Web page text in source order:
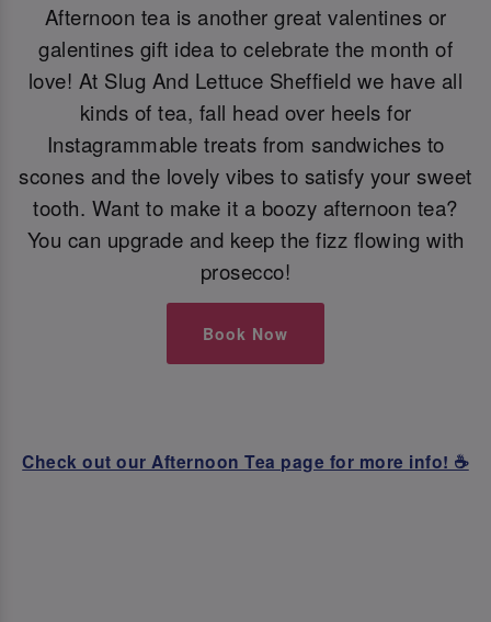
Afternoon tea is another great valentines or
galentines gift idea to celebrate the month of
love! At Slug And Lettuce Sheffield we have all
kinds of tea, fall head over heels for
Instagrammable treats from sandwiches to
scones and the lovely vibes to satisfy your sweet
tooth. Want to make it a boozy afternoon tea?
You can upgrade and keep the fizz flowing with
prosecco!
Book Now
Check out our Afternoon Tea page for more info! ☕